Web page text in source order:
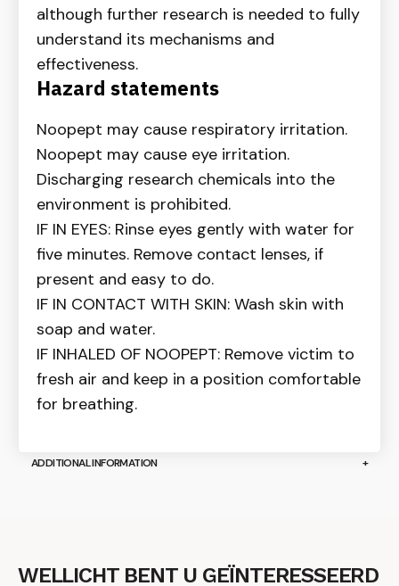
although further research is needed to fully
understand its mechanisms and
effectiveness.
Hazard statements
Noopept may cause respiratory irritation.
Noopept may cause eye irritation.
Discharging research chemicals into the
environment is prohibited.
IF IN EYES: Rinse eyes gently with water for
five minutes. Remove contact lenses, if
present and easy to do.
IF IN CONTACT WITH SKIN: Wash skin with
soap and water.
IF INHALED OF NOOPEPT: Remove victim to
fresh air and keep in a position comfortable
for breathing.
ADDITIONAL INFORMATION
WELLICHT BENT U GEÏNTERESSEERD